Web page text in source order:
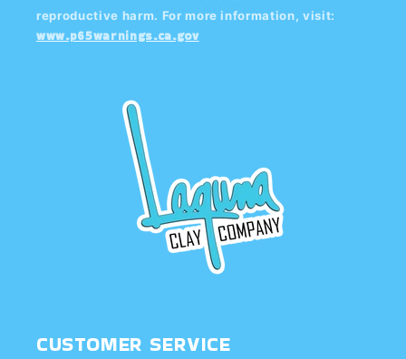
reproductive harm. For more information, visit:
www.p65warnings.ca.gov
CUSTOMER SERVICE